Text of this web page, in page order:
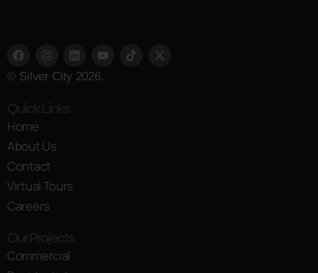
© Silver City 2026.
Home
About Us
Contact
Virtual Tours
Careers
Commercial